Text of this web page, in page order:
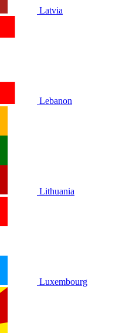
Latvia
Lebanon
Lithuania
Luxembourg